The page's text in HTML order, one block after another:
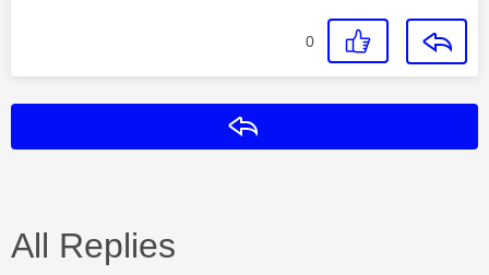
0
All Replies